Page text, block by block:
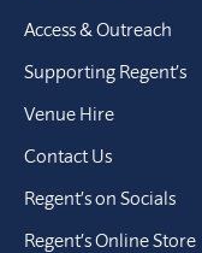
Access & Outreach
Supporting Regent’s
Venue Hire
Contact Us
Regent’s on Socials
Regent’s Online Store